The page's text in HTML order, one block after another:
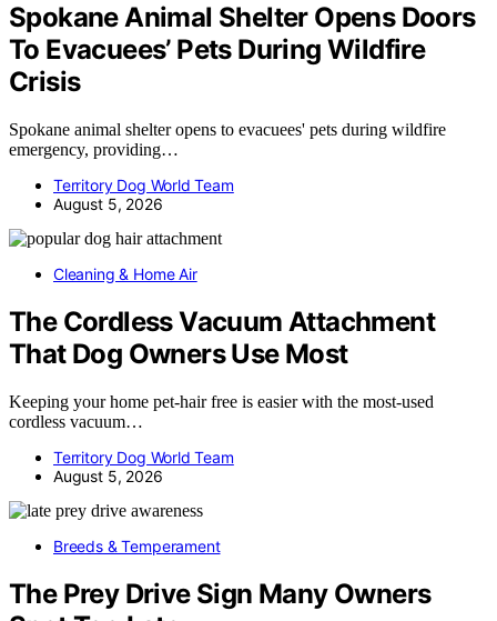
Spokane Animal Shelter Opens Doors
To Evacuees’ Pets During Wildfire
Crisis
Spokane animal shelter opens to evacuees' pets during wildfire
emergency, providing…
Territory Dog World Team
August 5, 2026
Cleaning & Home Air
The Cordless Vacuum Attachment
That Dog Owners Use Most
Keeping your home pet-hair free is easier with the most-used
cordless vacuum…
Territory Dog World Team
August 5, 2026
Breeds & Temperament
The Prey Drive Sign Many Owners